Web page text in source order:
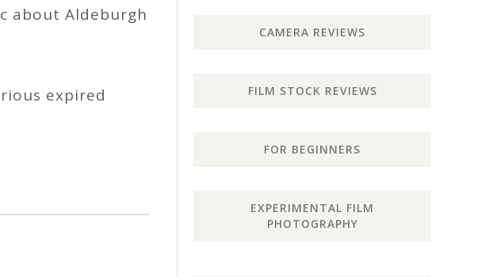
about Aldeburgh
expired
CAMERA REVIEWS
FILM STOCK REVIEWS
FOR BEGINNERS
EXPERIMENTAL FILM
PHOTOGRAPHY